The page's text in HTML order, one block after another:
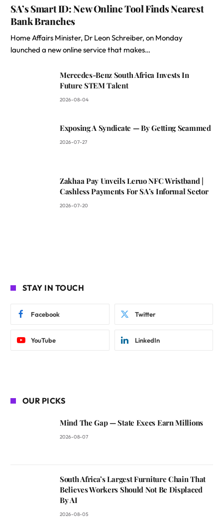
SA’s Smart ID: New Online Tool Finds Nearest
Bank Branches
Home Affairs Minister, Dr Leon Schreiber, on Monday
launched a new online service that makes…
Mercedes-Benz South Africa Invests In
Future STEM Talent
2026-08-04
Exposing A Syndicate — By Getting Scammed
2026-07-27
Zakhaa Pay Unveils Leruo NFC Wristband |
Cashless Payments For SA’s Informal Sector
2026-07-20
STAY IN TOUCH
Facebook Twitter
YouTube LinkedIn
OUR PICKS
Mind The Gap — State Execs Earn Millions
2026-08-07
South Africa’s Largest Furniture Chain That
Believes Workers Should Not Be Displaced
By AI
2026-08-05